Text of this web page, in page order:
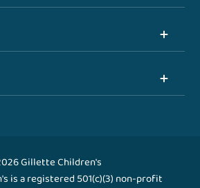
Gillette Children's
is a registered 501(c)(3) non-profit